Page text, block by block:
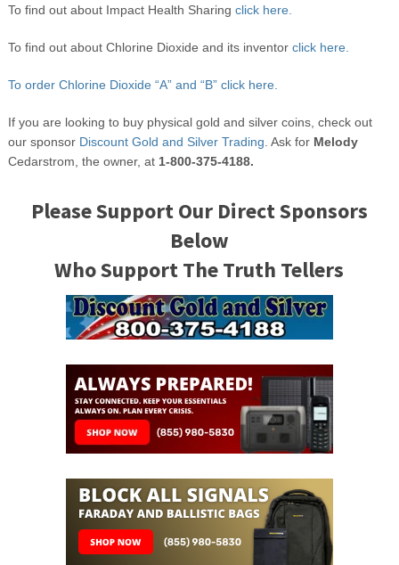
To find out about Impact Health Sharing click here.
To find out about Chlorine Dioxide and its inventor click here.
To order Chlorine Dioxide “A” and “B” click here.
If you are looking to buy physical gold and silver coins, check out
our sponsor Discount Gold and Silver Trading . Ask for Melody
Cedarstrom, the owner, at 1-800-375-4188.
Please Support Our Direct Sponsors
Below
Who Support The Truth Tellers